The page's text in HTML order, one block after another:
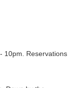
10pm. Reservations